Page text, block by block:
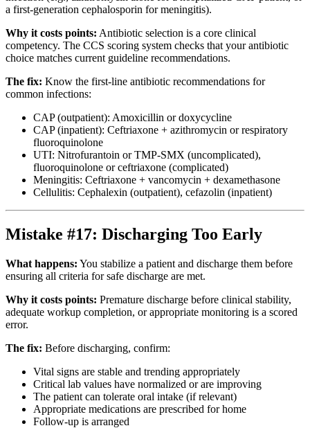
a first-generation cephalosporin for meningitis).
Why it costs points: Antibiotic selection is a core clinical
competency. The CCS scoring system checks that your antibiotic
choice matches current guideline recommendations.
The fix: Know the first-line antibiotic recommendations for
common infections:
CAP (outpatient): Amoxicillin or doxycycline
CAP (inpatient): Ceftriaxone + azithromycin or respiratory
fluoroquinolone
UTI: Nitrofurantoin or TMP-SMX (uncomplicated),
fluoroquinolone or ceftriaxone (complicated)
Meningitis: Ceftriaxone + vancomycin + dexamethasone
Cellulitis: Cephalexin (outpatient), cefazolin (inpatient)
Mistake #17: Discharging Too Early
What happens: You stabilize a patient and discharge them before
ensuring all criteria for safe discharge are met.
Why it costs points: Premature discharge before clinical stability,
adequate workup completion, or appropriate monitoring is a scored
error.
The fix: Before discharging, confirm:
Vital signs are stable and trending appropriately
Critical lab values have normalized or are improving
The patient can tolerate oral intake (if relevant)
Appropriate medications are prescribed for home
Follow-up is arranged